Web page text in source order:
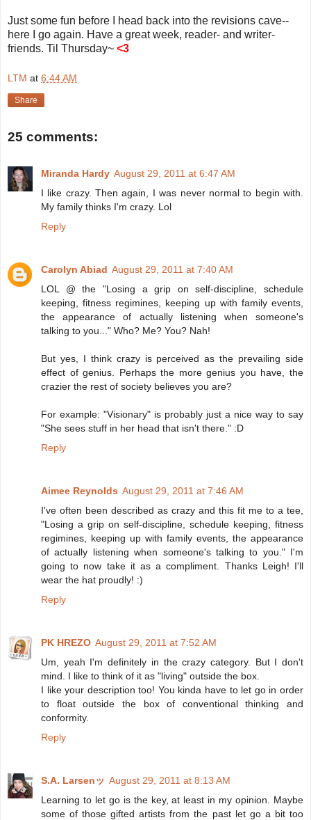
Just some fun before I head back into the revisions cave--
here I go again. Have a great week, reader- and writer-
friends. Til Thursday~ <3
LTM at 6:44 AM
Share
25 comments:
Miranda Hardy August 29, 2011 at 6:47 AM
I like crazy. Then again, I was never normal to begin with.
My family thinks I'm crazy. Lol
Reply
Carolyn Abiad August 29, 2011 at 7:40 AM
LOL @ the "Losing a grip on self-discipline, schedule
keeping, fitness regimines, keeping up with family events,
the appearance of actually listening when someone's
talking to you..." Who? Me? You? Nah!
But yes, I think crazy is perceived as the prevailing side
effect of genius. Perhaps the more genius you have, the
crazier the rest of society believes you are?
For example: "Visionary" is probably just a nice way to say
"She sees stuff in her head that isn't there." :D
Reply
Aimee Reynolds August 29, 2011 at 7:46 AM
I've often been described as crazy and this fit me to a tee,
"Losing a grip on self-discipline, schedule keeping, fitness
regimines, keeping up with family events, the appearance
of actually listening when someone's talking to you." I'm
going to now take it as a compliment. Thanks Leigh! I'll
wear the hat proudly! :)
Reply
PK HREZO August 29, 2011 at 7:52 AM
Um, yeah I'm definitely in the crazy category. But I don't
mind. I like to think of it as "living" outside the box.
I like your description too! You kinda have to let go in order
to float outside the box of conventional thinking and
conformity.
Reply
S.A. Larsenッ August 29, 2011 at 8:13 AM
Learning to let go is the key, at least in my opinion. Maybe
some of those gifted artists from the past let go a bit too